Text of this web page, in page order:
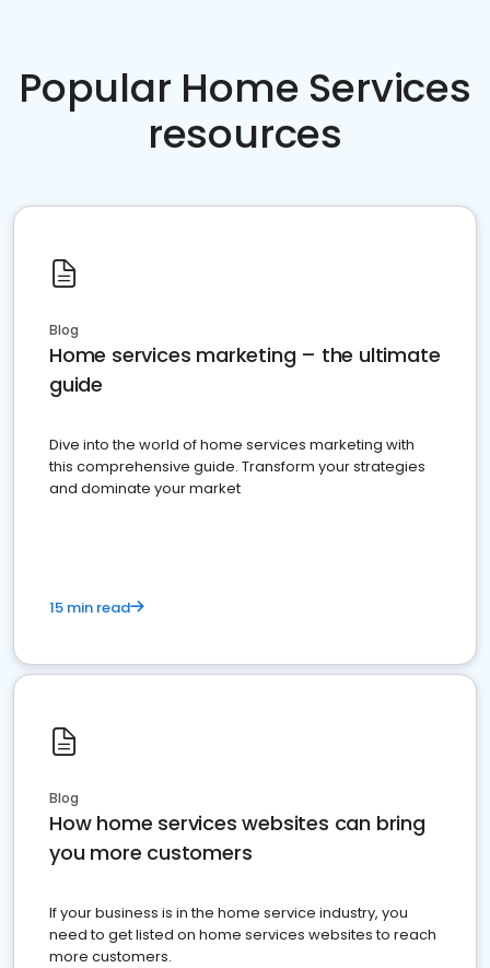
Popular Home Services
resources
Blog
Home services marketing – the ultimate
guide
Dive into the world of home services marketing with
this comprehensive guide. Transform your strategies
and dominate your market
15 min read
Blog
How home services websites can bring
you more customers
If your business is in the home service industry, you
need to get listed on home services websites to reach
more customers.